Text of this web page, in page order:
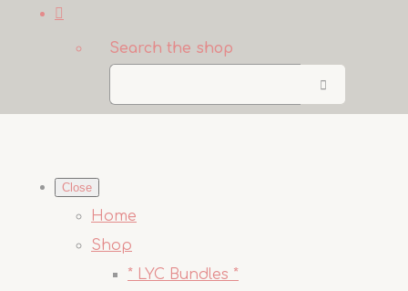
Search the shop
Close
Home
Shop
* LYC Bundles *